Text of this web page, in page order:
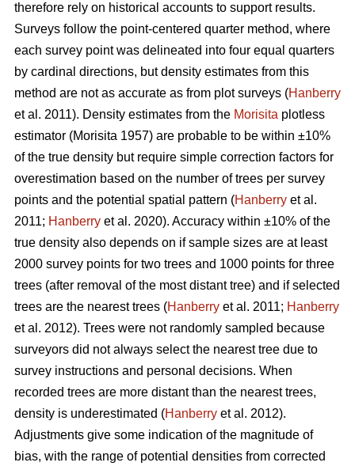
therefore rely on historical accounts to support results.
Surveys follow the point-centered quarter method, where
each survey point was delineated into four equal quarters
by cardinal directions, but density estimates from this
method are not as accurate as from plot surveys (Hanberry
et al. 2011). Density estimates from the Morisita plotless
estimator (Morisita 1957) are probable to be within ±10%
of the true density but require simple correction factors for
overestimation based on the number of trees per survey
points and the potential spatial pattern (Hanberry et al.
2011; Hanberry et al. 2020). Accuracy within ±10% of the
true density also depends on if sample sizes are at least
2000 survey points for two trees and 1000 points for three
trees (after removal of the most distant tree) and if selected
trees are the nearest trees (Hanberry et al. 2011; Hanberry
et al. 2012). Trees were not randomly sampled because
surveyors did not always select the nearest tree due to
survey instructions and personal decisions. When
recorded trees are more distant than the nearest trees,
density is underestimated (Hanberry et al. 2012).
Adjustments give some indication of the magnitude of
bias, with the range of potential densities from corrected